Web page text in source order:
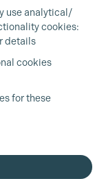
use analytical/
cookies:
details
cookies
for these